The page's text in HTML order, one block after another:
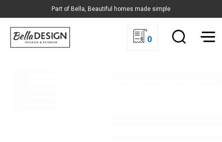
Part of Bella, Beautiful homes made simple
0